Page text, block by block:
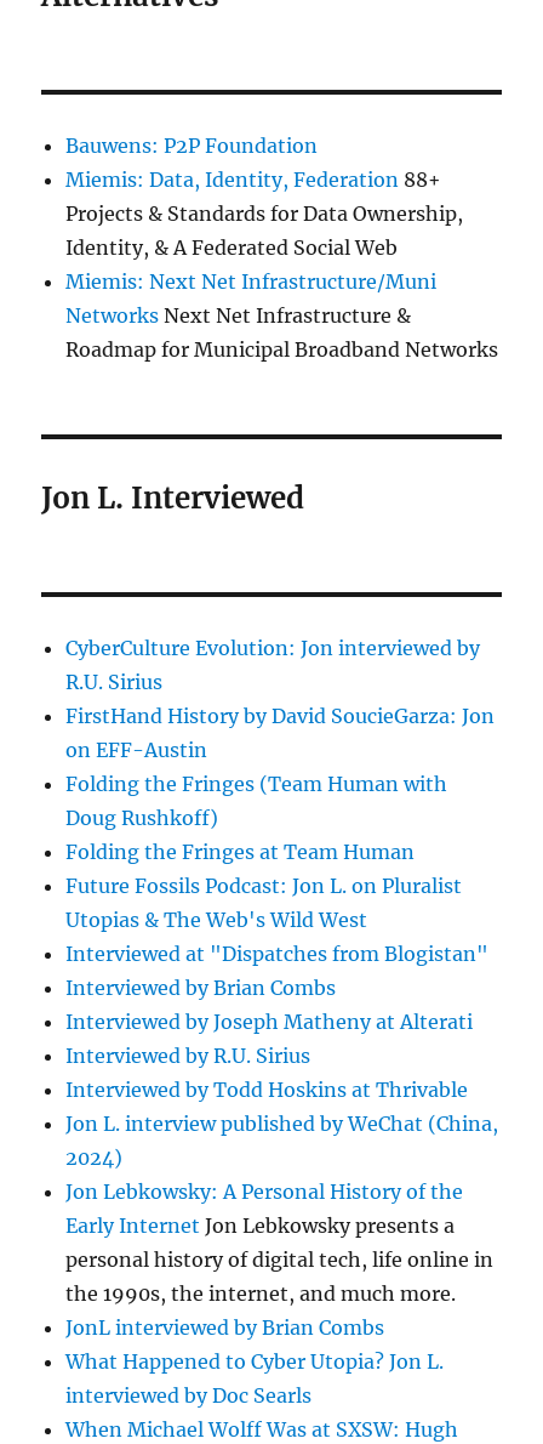
Bauwens: P2P Foundation
Miemis: Data, Identity, Federation 88+
Projects & Standards for Data Ownership,
Identity, & A Federated Social Web
Miemis: Next Net Infrastructure/Muni
Networks Next Net Infrastructure &
Roadmap for Municipal Broadband Networks
Jon L. Interviewed
CyberCulture Evolution: Jon interviewed by
R.U. Sirius
FirstHand History by David SoucieGarza: Jon
on EFF-Austin
Folding the Fringes (Team Human with
Doug Rushkoff)
Folding the Fringes at Team Human
Future Fossils Podcast: Jon L. on Pluralist
Utopias & The Web's Wild West
Interviewed at "Dispatches from Blogistan"
Interviewed by Brian Combs
Interviewed by Joseph Matheny at Alterati
Interviewed by R.U. Sirius
Interviewed by Todd Hoskins at Thrivable
Jon L. interview published by WeChat (China,
2024)
Jon Lebkowsky: A Personal History of the
Early Internet Jon Lebkowsky presents a
personal history of digital tech, life online in
the 1990s, the internet, and much more.
JonL interviewed by Brian Combs
What Happened to Cyber Utopia? Jon L.
interviewed by Doc Searls
When Michael Wolff Was at SXSW: Hugh